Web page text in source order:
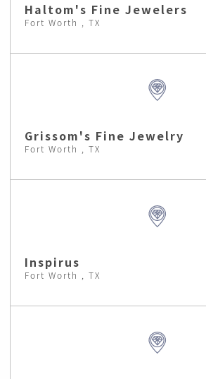
Haltom's Fine Jewelers
Fort Worth , TX
Grissom's Fine Jewelry
Fort Worth , TX
Inspirus
Fort Worth , TX